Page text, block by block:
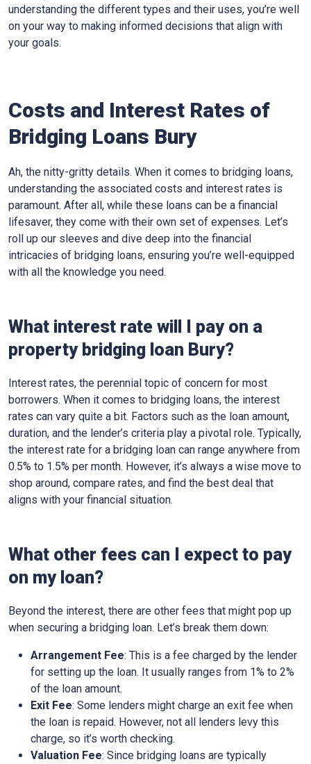
understanding the different types and their uses, you’re well
on your way to making informed decisions that align with
your goals.
Costs and Interest Rates of
Bridging Loans Bury
Ah, the nitty-gritty details. When it comes to bridging loans,
understanding the associated costs and interest rates is
paramount. After all, while these loans can be a financial
lifesaver, they come with their own set of expenses. Let’s
roll up our sleeves and dive deep into the financial
intricacies of bridging loans, ensuring you’re well-equipped
with all the knowledge you need.
What interest rate will I pay on a
property bridging loan Bury?
Interest rates, the perennial topic of concern for most
borrowers. When it comes to bridging loans, the interest
rates can vary quite a bit. Factors such as the loan amount,
duration, and the lender’s criteria play a pivotal role. Typically,
the interest rate for a bridging loan can range anywhere from
0.5% to 1.5% per month. However, it’s always a wise move to
shop around, compare rates, and find the best deal that
aligns with your financial situation.
What other fees can I expect to pay
on my loan?
Beyond the interest, there are other fees that might pop up
when securing a bridging loan. Let’s break them down:
Arrangement Fee: This is a fee charged by the lender
for setting up the loan. It usually ranges from 1% to 2%
of the loan amount.
Exit Fee: Some lenders might charge an exit fee when
the loan is repaid. However, not all lenders levy this
charge, so it’s worth checking.
Valuation Fee: Since bridging loans are typically